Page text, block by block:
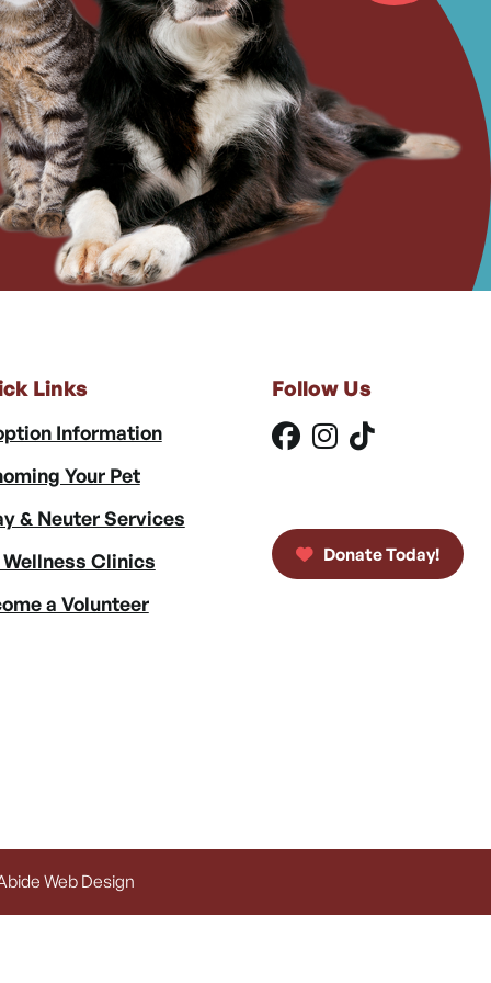
Links
Information
Your Pet
& Neuter Services
Clinics
a Volunteer
Follow Us
Donate Today!
Web Design